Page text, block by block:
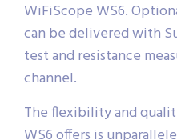
WiFiScope WS6.
can be delivered with
test and resistance
channel.
The flexibility and